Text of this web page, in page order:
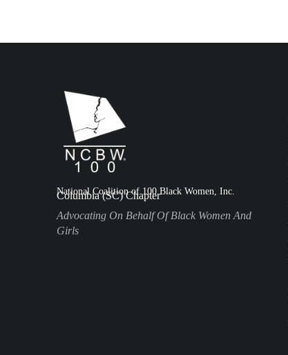
National Coalition of 100 Black Women, Inc.
Columbia (SC) Chapter
Advocating On Behalf Of Black Women And
Girls